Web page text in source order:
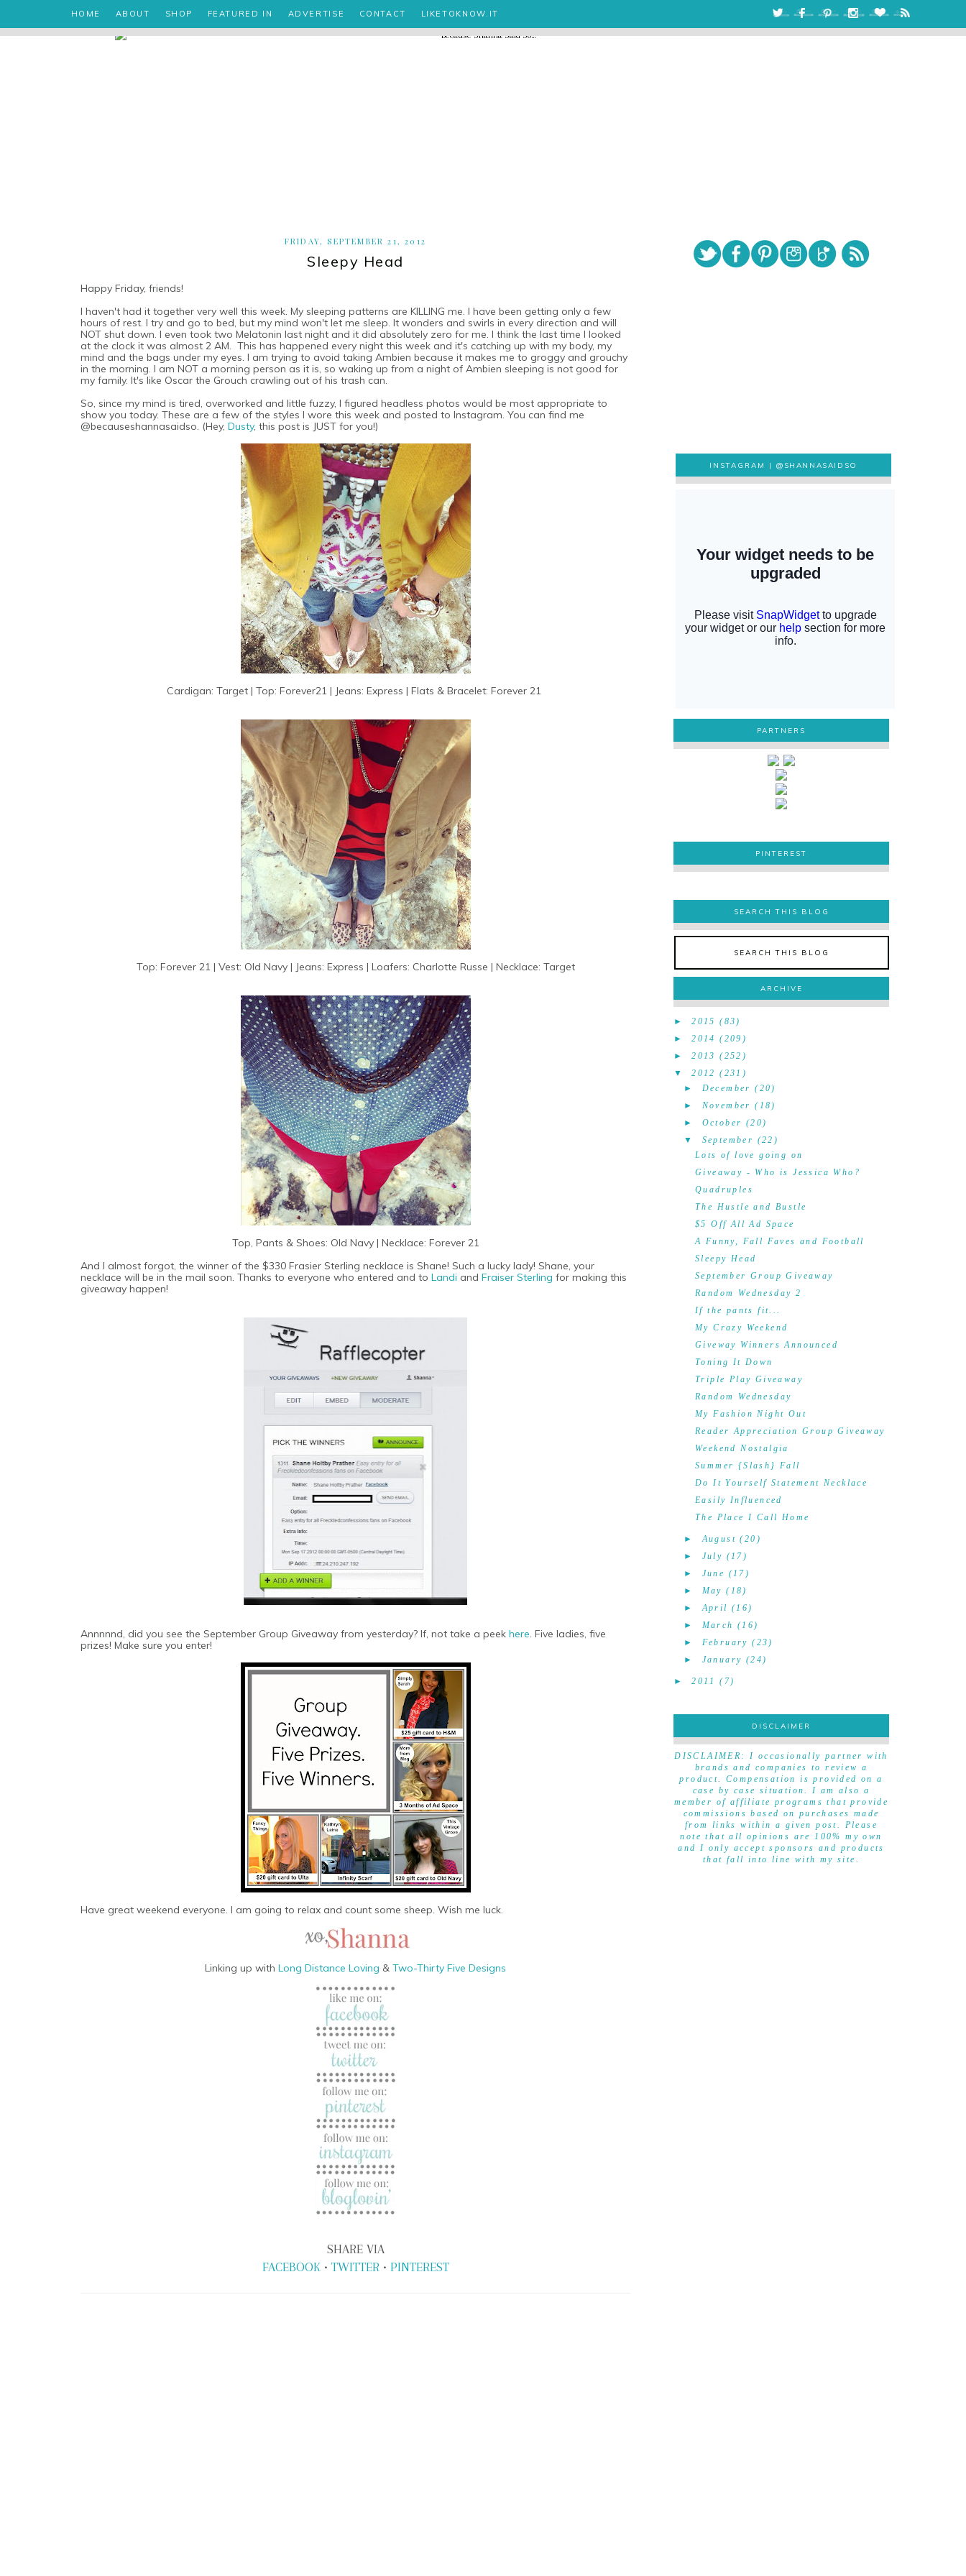
HOME ABOUT SHOP FEATURED IN ADVERTISE CONTACT LIKETOKNOW.IT
FRIDAY, SEPTEMBER 21, 2012
Sleepy Head
Happy Friday, friends!
I haven't had it together very well this week. My sleeping patterns are KILLING me. I have been getting only a few
hours of rest. I try and go to bed, but my mind won't let me sleep. It wonders and swirls in every direction and will
NOT shut down. I even took two Melatonin last night and it did absolutely zero for me. I think the last time I looked
at the clock it was almost 2 AM. This has happened every night this week and it's catching up with my body, my
mind and the bags under my eyes. I am trying to avoid taking Ambien because it makes me to groggy and grouchy
in the morning. I am NOT a morning person as it is, so waking up from a night of Ambien sleeping is not good for
my family. It's like Oscar the Grouch crawling out of his trash can.
So, since my mind is tired, overworked and little fuzzy, I figured headless photos would be most appropriate to
show you today. These are a few of the styles I wore this week and posted to Instagram. You can find me
@becauseshannasaidso. (Hey, Dusty, this post is JUST for you!)
Cardigan: Target | Top: Forever21 | Jeans: Express | Flats & Bracelet: Forever 21
Top: Forever 21 | Vest: Old Navy | Jeans: Express | Loafers: Charlotte Russe | Necklace: Target
Top, Pants & Shoes: Old Navy | Necklace: Forever 21
And I almost forgot, the winner of the $330 Frasier Sterling necklace is Shane! Such a lucky lady! Shane, your
necklace will be in the mail soon. Thanks to everyone who entered and to Landi and Fraiser Sterling for making this
giveaway happen!
Annnnnd, did you see the September Group Giveaway from yesterday? If, not take a peek here . Five ladies, five
prizes! Make sure you enter!
Have great weekend everyone. I am going to relax and count some sheep. Wish me luck.
Linking up with Long Distance Loving & Two-Thirty Five Designs
SHARE VIA
FACEBOOK• TWITTER• PINTEREST
INSTAGRAM |@SHANNASAIDSO
PARTNERS
PINTEREST
PINTEREST
SEARCH THIS BLOG
SEARCH THIS BLOG
ARCHIVE
►2015 (83)
►2014 (209)
►2013 (252)
▼
2012 (231)
► December (20)
► November (18)
► October (20)
▼
September (22)
Lots of love going on
Giveaway - Who is Jessica Who?
Quadruples
The Hustle and Bustle
$5 Off All Ad Space
A Funny, Fall Faves and Football
Sleepy Head
September Group Giveaway
Random Wednesday 2
If the pants fit...
My Crazy Weekend
Giveway Winners Announced
Toning It Down
Triple Play Giveaway
Random Wednesday
My Fashion Night Out
Reader Appreciation Group Giveaway
Weekend Nostalgia
Summer {Slash} Fall
Do It Yourself Statement Necklace
Easily Influenced
The Place I Call Home
►August (20)
► July (17)
► June (17)
► May (18)
►April (16)
► March (16)
► February (23)
► January (24)
►2011 (7)
DISCLAIMER
DISCLAIMER
DISCLAIMER: I occasionally partner with
brands and companies to review a
product. Compensation is provided on a
case by case situation. I am also a
member of affiliate programs that provide
commissions based on purchases made
from links within a given post. Please
note that all opinions are 100% my own
and I only accept sponsors and products
that fall into line with my site.